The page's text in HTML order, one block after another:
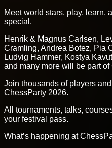
Meet world stars, play, learn,
special.
Henrik & Magnus Carlsen,
Cramling, Andrea Botez, Pia
Ludvig Hammer, Kostya
and many more will be part
Join thousands of players
ChessParty 2026.
All tournaments, talks,
your festival pass.
What’s happening at